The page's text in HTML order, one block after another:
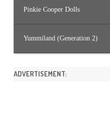
Pinkie Cooper Dolls
Yummiland (Generation 2)
ADVERTISEMENT: